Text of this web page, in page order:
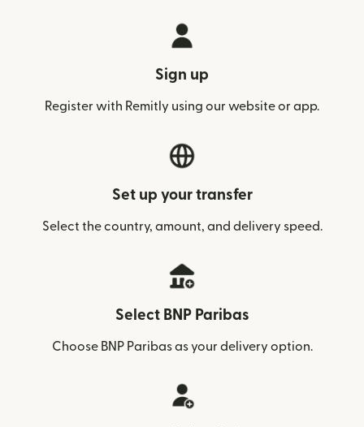
Sign up
Register with Remitly using our website or app.
Set up your transfer
Select the country, amount, and delivery speed.
Select BNP Paribas
Choose BNP Paribas as your delivery option.